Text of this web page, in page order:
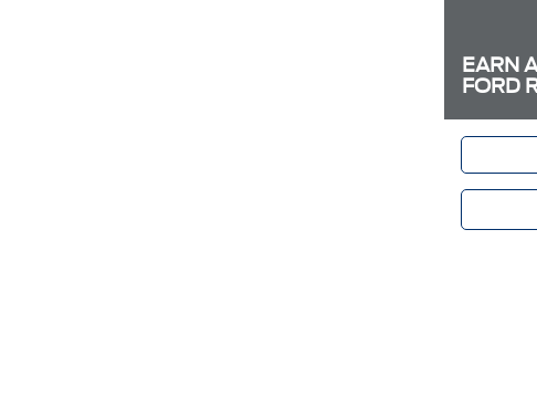
EARN
FORD